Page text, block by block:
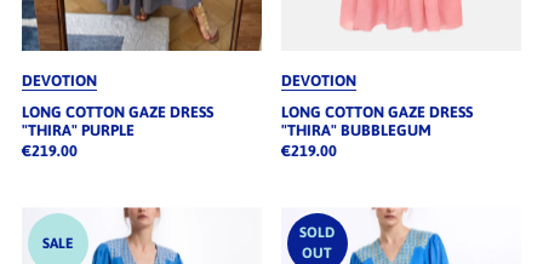
DEVOTION
LONG COTTON GAZE DRESS
"THIRA" PURPLE
€219.00
DEVOTION
LONG COTTON GAZE DRESS
"THIRA" BUBBLEGUM
€219.00
SALE
SOLD
OUT